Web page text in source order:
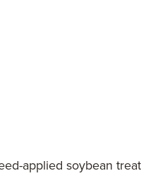
applied soybean